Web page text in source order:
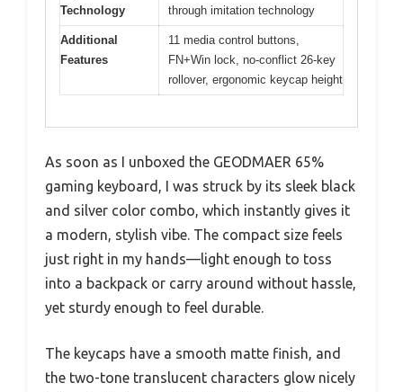
Technology
through imitation technology
Additional
Features
11 media control buttons,
FN+Win lock, no-conflict 26-key
rollover, ergonomic keycap height
As soon as I unboxed the GEODMAER 65%
gaming keyboard, I was struck by its sleek black
and silver color combo, which instantly gives it
a modern, stylish vibe. The compact size feels
just right in my hands—light enough to toss
into a backpack or carry around without hassle,
yet sturdy enough to feel durable.
The keycaps have a smooth matte finish, and
the two-tone translucent characters glow nicely